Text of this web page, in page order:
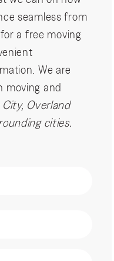
seamless from
a free moving
We are
moving and
City, Overland
cities.